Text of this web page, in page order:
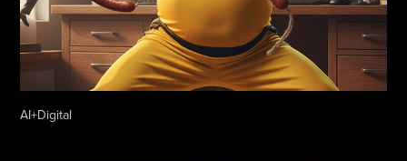
AI+Digital